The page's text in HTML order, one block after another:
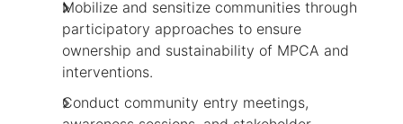
Mobilize and sensitize communities through
participatory approaches to ensure
ownership and sustainability of MPCA and
interventions.
Conduct community entry meetings,